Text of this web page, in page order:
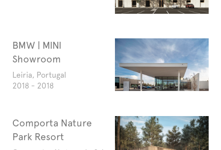
BMW | MINI
Showroom
Leiria, Portugal
2018 - 2018
Comporta Nature
Park Resort